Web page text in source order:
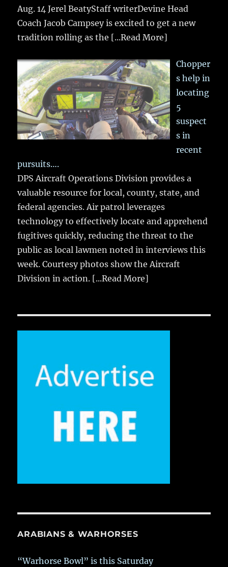
Aug. 14 Jerel BeatyStaff writerDevine Head
Coach Jacob Campsey is excited to get a new
tradition rolling as the [...Read More]
Chopper
s help in
locating
5
suspect
s in
recent
pursuits….
DPS Aircraft Operations Division provides a
valuable resource for local, county, state, and
federal agencies. Air patrol leverages
technology to effectively locate and apprehend
fugitives quickly, reducing the threat to the
public as local lawmen noted in interviews this
week. Courtesy photos show the Aircraft
Division in action. [...Read More]
ARABIANS & WARHORSES
“Warhorse Bowl” is this Saturday